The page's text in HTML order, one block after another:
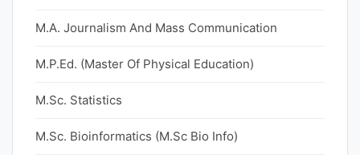
M.A. Journalism And Mass Communication
M.P.Ed. (Master Of Physical Education)
M.Sc. Statistics
M.Sc. Bioinformatics (M.Sc Bio Info)